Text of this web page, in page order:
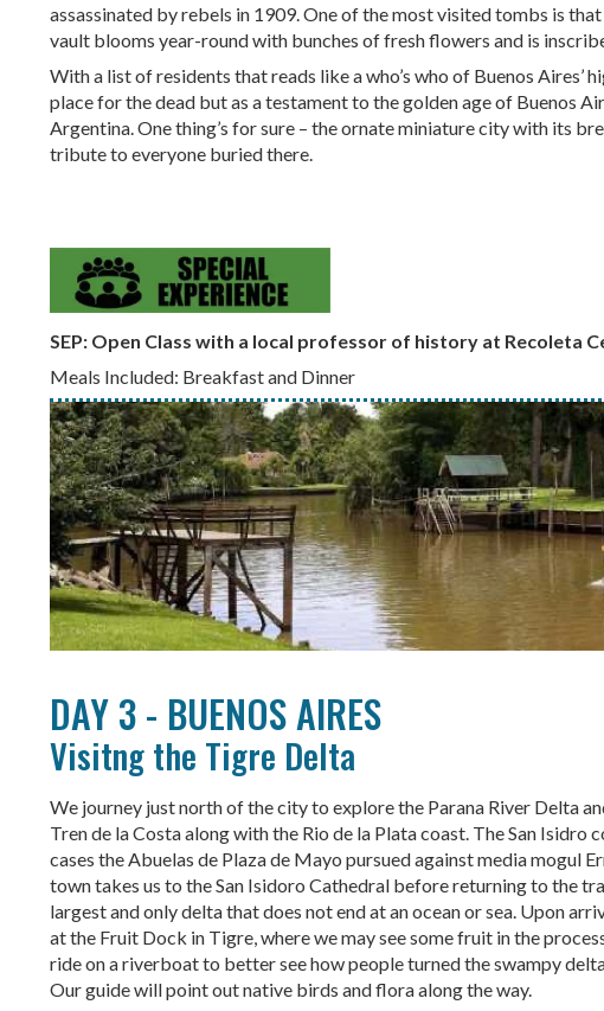
assassinated by rebels in 1909. One of the most visited tombs is
vault blooms year-round with bunches of fresh flowers and is
With a list of residents that reads like a who’s who of Buenos Aires’
place for the dead but as a testament to the golden age of Buenos
Argentina. One thing’s for sure – the ornate miniature city with its
tribute to everyone buried there.
SEP: Open Class with a local professor of history at Recoleta
Meals Included: Breakfast and Dinner
DAY 3 - BUENOS AIRES
Visitng the Tigre Delta
We journey just north of the city to explore the Parana River Delta
Tren de la Costa along with the Rio de la Plata coast. The San
cases the Abuelas de Plaza de Mayo pursued against media mogul
town takes us to the San Isidoro Cathedral before returning to the
largest and only delta that does not end at an ocean or sea. Upon
at the Fruit Dock in Tigre, where we may see some fruit in the
ride on a riverboat to better see how people turned the swampy
Our guide will point out native birds and flora along the way.